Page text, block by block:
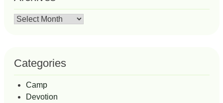
Archives
Categories
Camp
Devotion